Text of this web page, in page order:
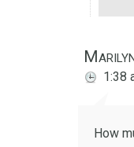
1:38
How